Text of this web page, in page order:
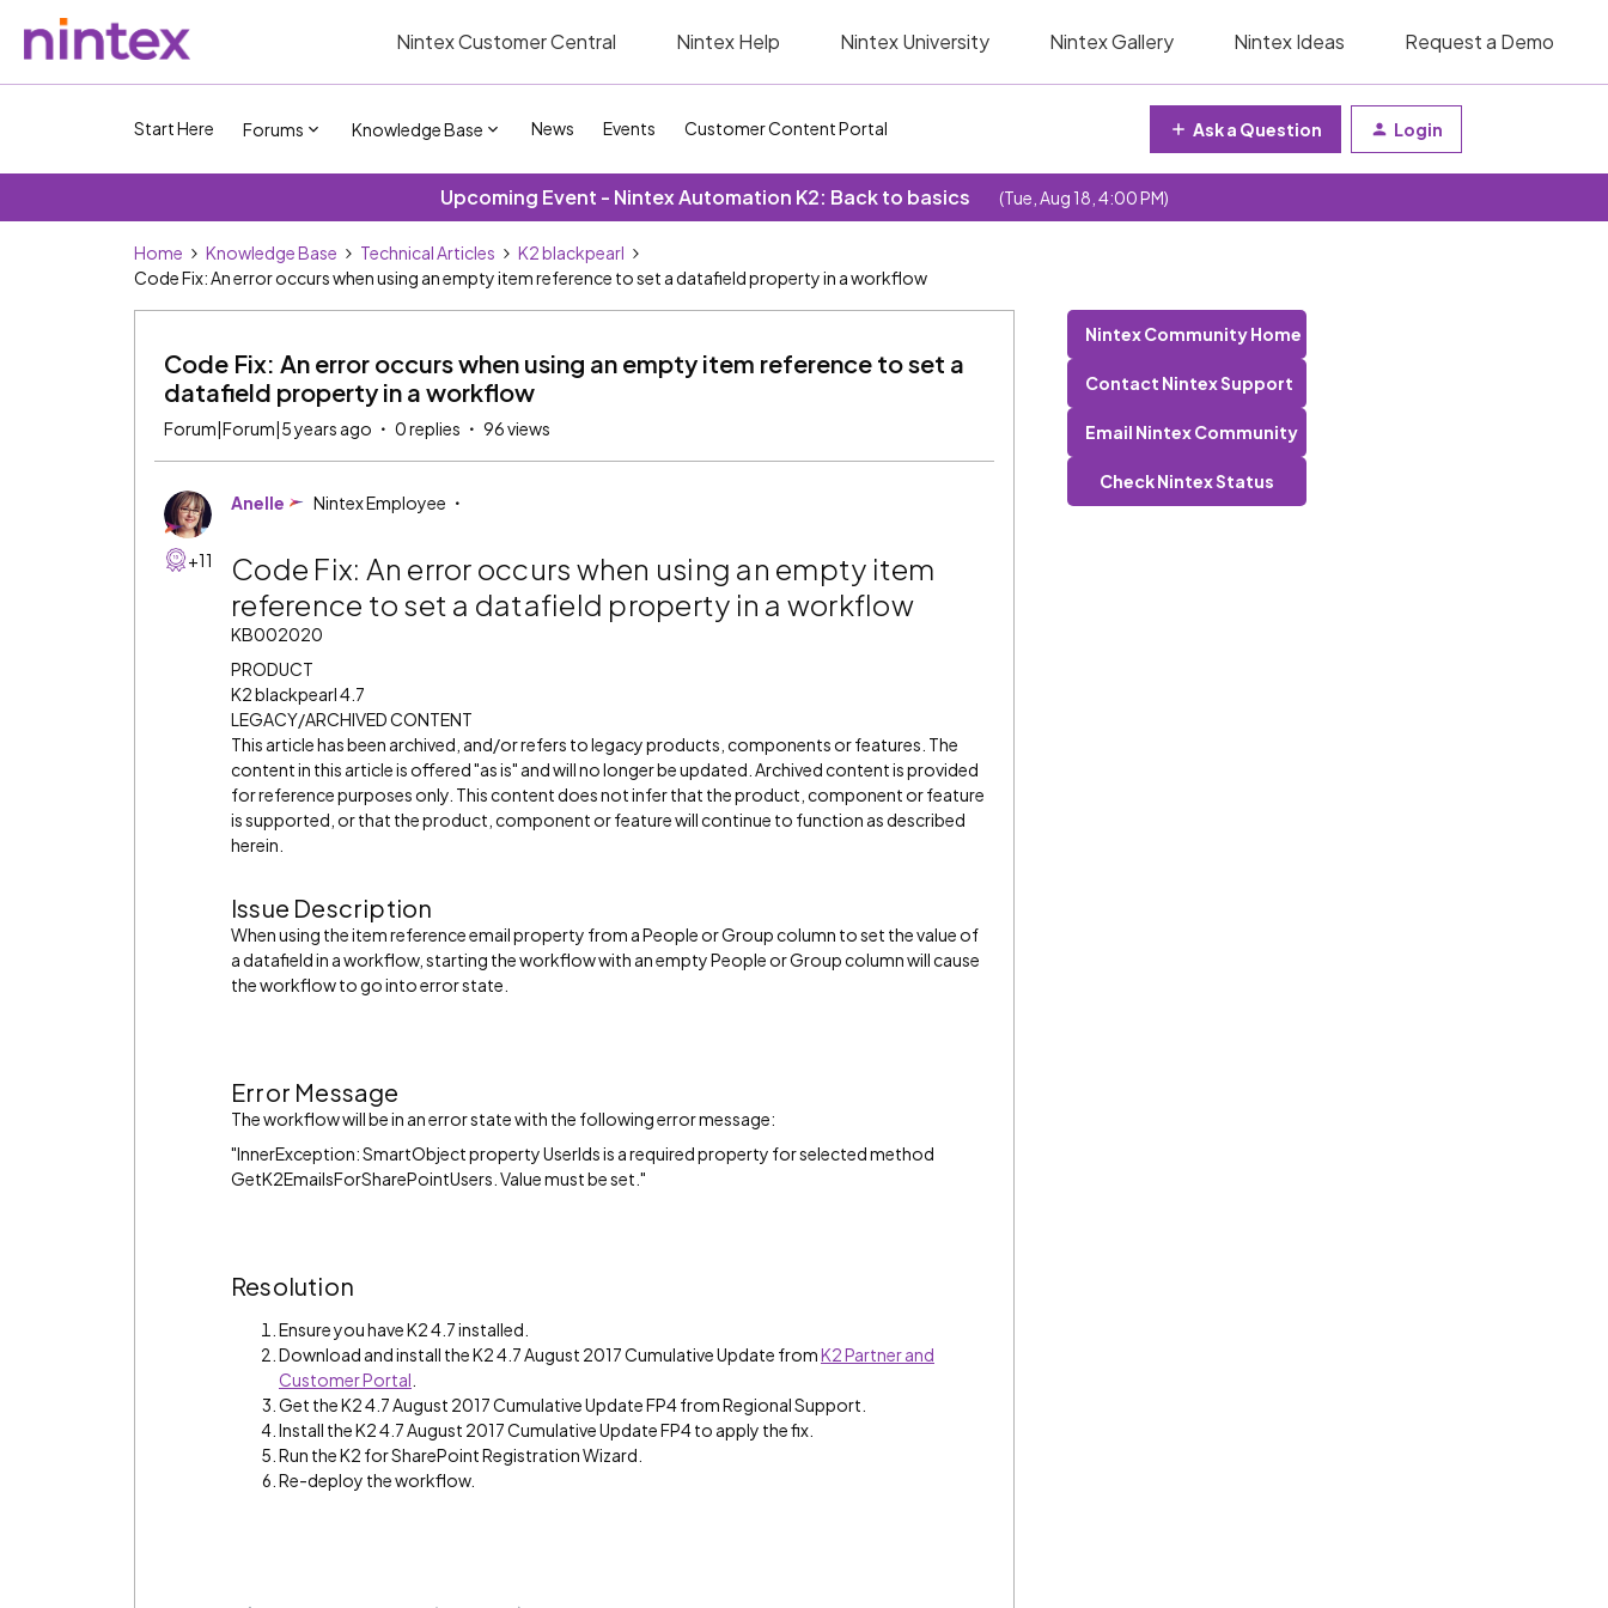
Nintex Customer Central Nintex Help Nintex University Nintex Gallery Nintex Ideas Request a Demo
Start Here Forums Knowledge Base News Events Customer Content Portal Ask a Question Login
Upcoming Event - Nintex Automation K2: Back to basics (Tue, Aug 18, 4:00 PM)
Home Knowledge Base Technical Articles
K2 blackpearl
Code Fix: An error occurs when using an empty item reference to set a datafield property in a workflow
Code Fix: An error occurs when using an empty item reference to set a
datafield property in a workflow
Forum|Forum|5 years ago 0 replies 96 views
+11
Anelle Nintex Employee
Code Fix: An error occurs when using an empty item
reference to set a datafield property in a workflow
KB002020
PRODUCT
K2 blackpearl 4.7
LEGACY/ARCHIVED CONTENT
This article has been archived, and/or refers to legacy products, components or features. The
content in this article is offered "as is" and will no longer be updated. Archived content is provided
for reference purposes only. This content does not infer that the product, component or feature
is supported, or that the product, component or feature will continue to function as described
herein.
Issue Description
When using the item reference email property from a People or Group column to set the value of
a datafield in a workflow, starting the workflow with an empty People or Group column will cause
the workflow to go into error state.
Error Message
The workflow will be in an error state with the following error message:
"InnerException: SmartObject property UserIds is a required property for selected method
GetK2EmailsForSharePointUsers. Value must be set."
Resolution
Ensure you have K2 4.7 installed.
Download and install the K2 4.7 August 2017 Cumulative Update fromK2 Partner and
Customer Portal
Get the K2 4.7 August 2017 Cumulative Update FP4 from Regional Support.
Install the K2 4.7 August 2017 Cumulative Update FP4 to apply the fix.
Run the K2 for SharePoint Registration Wizard.
Re-deploy the workflow.
Nintex Community Home
Contact Nintex Support
Email Nintex Community
Check Nintex Status